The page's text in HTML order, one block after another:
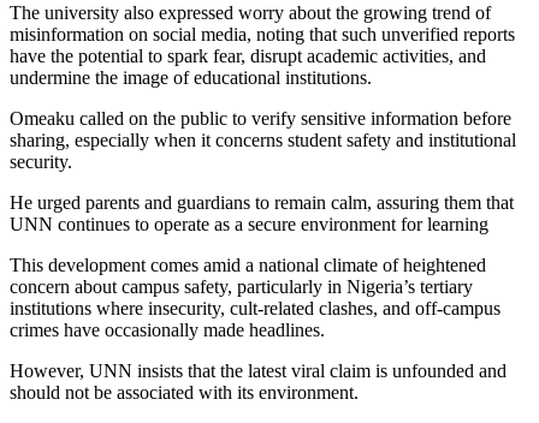
The university also expressed worry about the growing trend of
misinformation on social media, noting that such unverified reports
have the potential to spark fear, disrupt academic activities, and
undermine the image of educational institutions.
Omeaku called on the public to verify sensitive information before
sharing, especially when it concerns student safety and institutional
security.
He urged parents and guardians to remain calm, assuring them that
UNN continues to operate as a secure environment for learning
This development comes amid a national climate of heightened
concern about campus safety, particularly in Nigeria’s tertiary
institutions where insecurity, cult-related clashes, and off-campus
crimes have occasionally made headlines.
However, UNN insists that the latest viral claim is unfounded and
should not be associated with its environment.